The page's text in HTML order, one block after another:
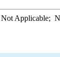
Applicable;